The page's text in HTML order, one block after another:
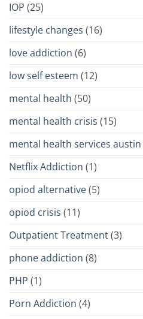
IOP (25)
lifestyle changes (16)
love addiction (6)
low self esteem (12)
mental health (50)
mental health crisis (15)
mental health services austin
Netflix Addiction (1)
opiod alternative(5)
opiod crisis (11)
Outpatient Treatment(3)
phone addiction (8)
PHP (1)
Porn Addiction (4)